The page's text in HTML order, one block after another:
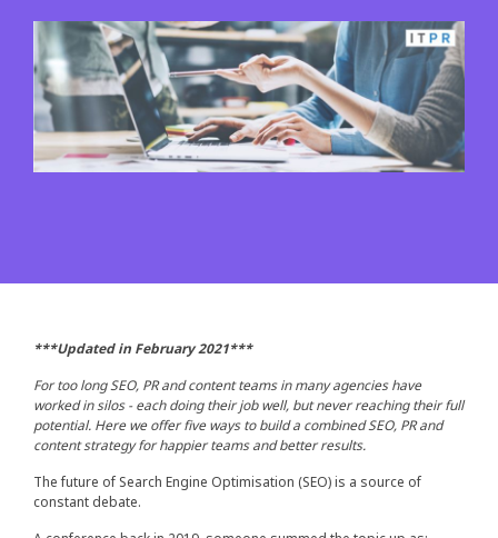
***Updated in February 2021***
For too long SEO, PR and content teams in many agencies have
worked in silos - each doing their job well, but never reaching their full
potential. Here we offer five ways to build a combined SEO, PR and
content strategy for happier teams and better results.
The future of Search Engine Optimisation (SEO) is a source of
constant debate.